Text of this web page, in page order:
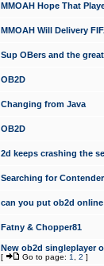
MMOAH Hope That
MMOAH Will Delivery
Sup OBers and the
OB2D
Changing from Java
OB2D
2d keeps crashing the
Searching for
can you put ob2d online
Fatny & Chopper81
New ob2d singleplayer
[ Go to page: 1 2 ]